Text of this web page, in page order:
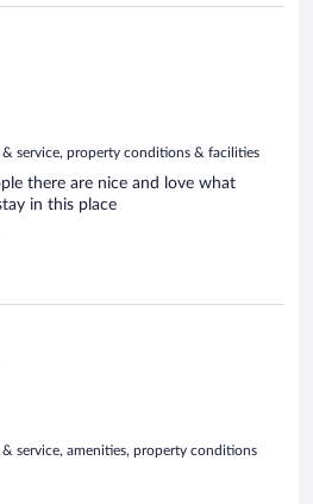
& service, property conditions & facilities
there are nice and love what
in this place
& service, amenities, property conditions